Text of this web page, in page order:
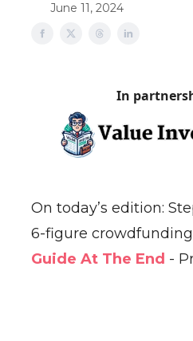
June 11, 2024
In
On today’s edition:
6-figure
Guide At The End -